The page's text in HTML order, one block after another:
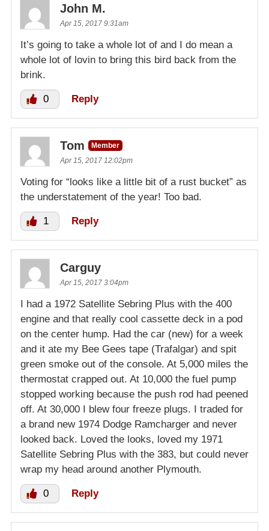
John M.
Apr 15, 2017 9:31am
It’s going to take a whole lot of and I do mean a
whole lot of lovin to bring this bird back from the
brink.
0 Reply
Tom
Member
Apr 15, 2017 12:02pm
Voting for “looks like a little bit of a rust bucket” as
the understatement of the year! Too bad.
1 Reply
Carguy
Apr 15, 2017 3:04pm
I had a 1972 Satellite Sebring Plus with the 400
engine and that really cool cassette deck in a pod
on the center hump. Had the car (new) for a week
and it ate my Bee Gees tape (Trafalgar) and spit
green smoke out of the console. At 5,000 miles the
thermostat crapped out. At 10,000 the fuel pump
stopped working because the push rod had peened
off. At 30,000 I blew four freeze plugs. I traded for
a brand new 1974 Dodge Ramcharger and never
looked back. Loved the looks, loved my 1971
Satellite Sebring Plus with the 383, but could never
wrap my head around another Plymouth.
0 Reply